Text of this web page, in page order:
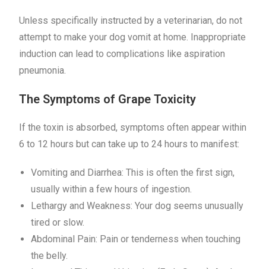
Unless specifically instructed by a veterinarian, do not
attempt to make your dog vomit at home. Inappropriate
induction can lead to complications like aspiration
pneumonia.
The Symptoms of Grape Toxicity
If the toxin is absorbed, symptoms often appear within
6 to 12 hours but can take up to 24 hours to manifest:
Vomiting and Diarrhea: This is often the first sign,
usually within a few hours of ingestion.
Lethargy and Weakness: Your dog seems unusually
tired or slow.
Abdominal Pain: Pain or tenderness when touching
the belly.